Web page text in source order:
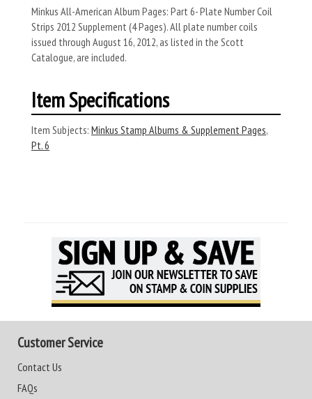
Minkus All-American Album Pages: Part 6- Plate Number Coil
Strips 2012 Supplement (4 Pages). All plate number coils
issued through August 16, 2012, as listed in the Scott
Catalogue, are included.
Item Specifications
Item Subjects: Minkus Stamp Albums & Supplement Pages,
Pt. 6
Customer Service
Contact Us
FAQs